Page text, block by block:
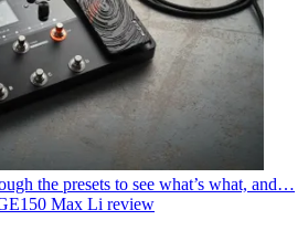
the presets to see what’s what, and…
Max Li review